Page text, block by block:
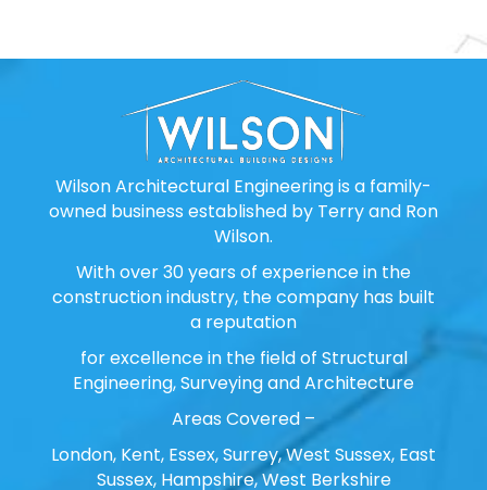
Wilson Architectural Engineering is a family-
owned business established by Terry and Ron
Wilson.
With over 30 years of experience in the
construction industry, the company has built
a reputation
for excellence in the field of Structural
Engineering, Surveying and Architecture
Areas Covered –
London, Kent, Essex, Surrey, West Sussex, East
Sussex, Hampshire, West Berkshire